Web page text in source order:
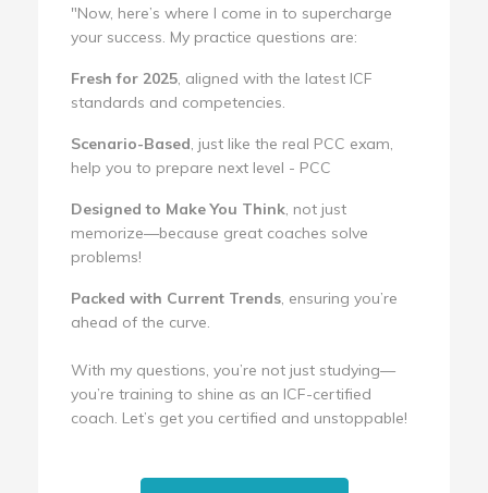
"Now, here’s where I come in to supercharge
your success. My practice questions are:
Fresh for 2025, aligned with the latest ICF
standards and competencies.
Scenario-Based, just like the real PCC exam,
help you to prepare next level - PCC
Designed to Make You Think, not just
memorize—because great coaches solve
problems!
Packed with Current Trends, ensuring you’re
ahead of the curve.
With my questions, you’re not just studying—
you’re training to shine as an ICF-certified
coach. Let’s get you certified and unstoppable!